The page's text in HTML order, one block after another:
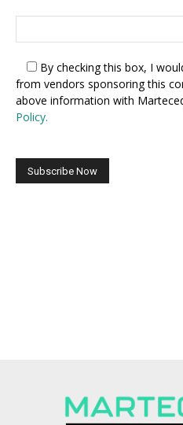
By checking this box, I
from vendors sponsoring this
above information with
Policy.